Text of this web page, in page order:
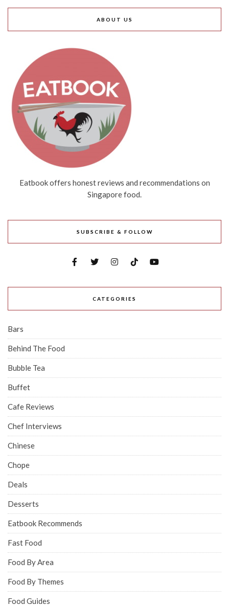
ABOUT US
Eatbook offers honest reviews and recommendations on
Singapore food.
SUBSCRIBE & FOLLOW
CATEGORIES
Bars
Behind The Food
Bubble Tea
Buffet
Cafe Reviews
Chef Interviews
Chinese
Chope
Deals
Desserts
Eatbook Recommends
Fast Food
Food By Area
Food By Themes
Food Guides